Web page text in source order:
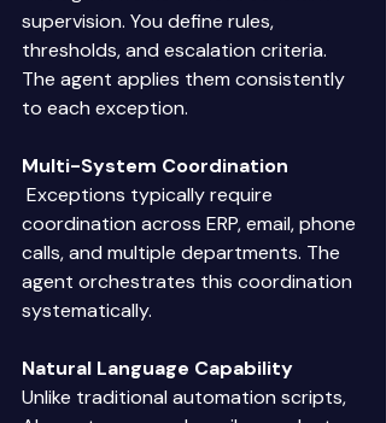
supervision. You define rules,
thresholds, and escalation criteria.
The agent applies them consistently
to each exception.
Multi-System Coordination
Exceptions typically require
coordination across ERP, email, phone
calls, and multiple departments. The
agent orchestrates this coordination
systematically.
Natural Language Capability
Unlike traditional automation scripts,